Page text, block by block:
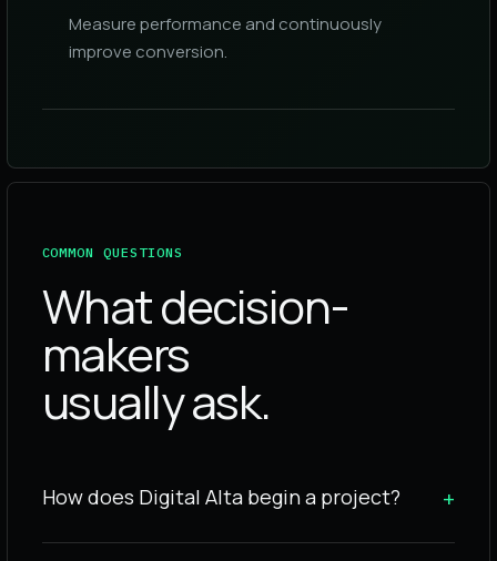
Measure performance and continuously
improve conversion.
COMMON QUESTIONS
What decision-
makers
usually ask.
How does Digital Alta begin a project? +